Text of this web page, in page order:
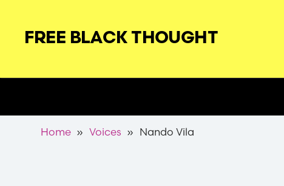
main
FREE BLACK THOUGHT
Breadcrumb
Home Voices Nando Vila